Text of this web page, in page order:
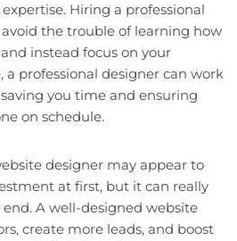
Hiring a professional
the trouble of learning how
instead focus on your
a professional designer can work
you time and ensuring
on schedule.
designer may appear to
at first, but it can really
A well-designed website
create more leads, and boost